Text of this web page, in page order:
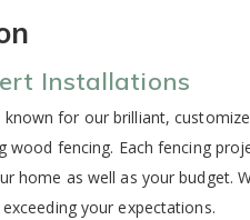
Installations
for our brilliant,
fencing. Each fencing
home as well as your budget.
your expectations.